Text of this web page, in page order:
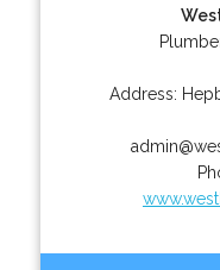
Address: